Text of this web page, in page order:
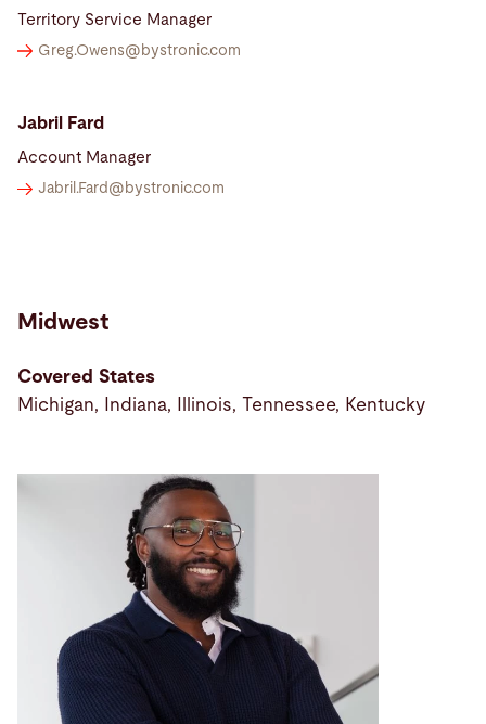
Territory Service Manager
Greg.Owens@ bystronic.com
Jabril Fard
Account Manager
Jabril.Fard@ bystronic.com
Midwest
Covered States
Michigan, Indiana, Illinois, Tennessee, Kentucky